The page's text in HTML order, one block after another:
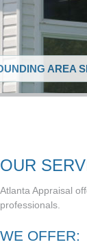
AREA
OUR
Atlanta Appraisal
professionals.
WE OFFER: